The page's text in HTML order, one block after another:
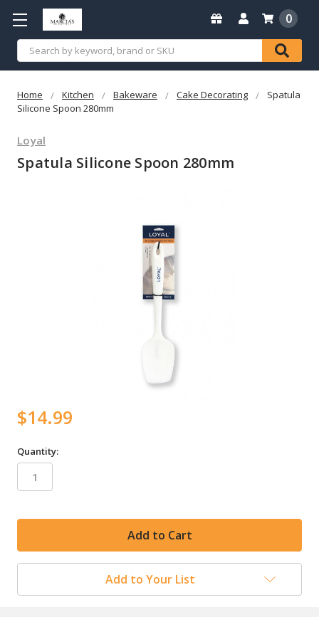
Search
0
Home Kitchen Bakeware Cake Decorating
Spatula
Silicone Spoon 280mm
Loyal
Spatula Silicone Spoon 280mm
$14.99
Quantity:
Add to Your List